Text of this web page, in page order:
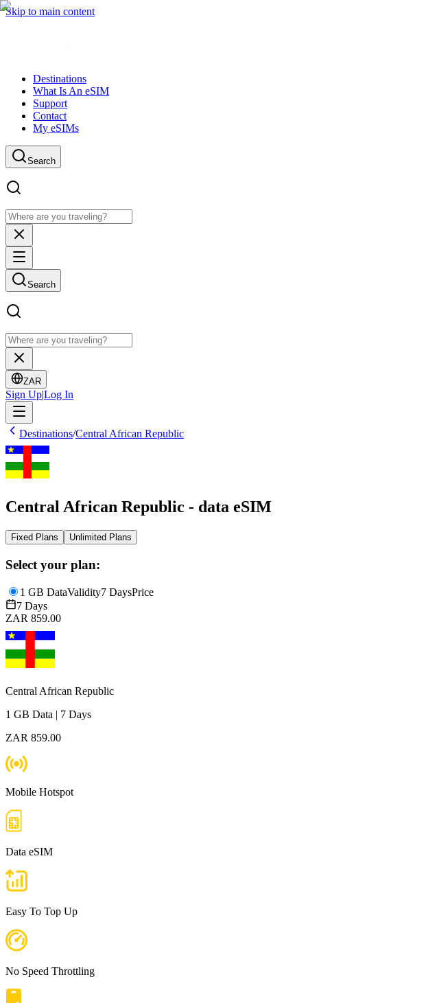
Skip to main content
Destinations
What Is An eSIM
Support
Contact
My eSIMs
Search
Search
ZAR
Sign Up|Log In
Destinations/Central African Republic
Central African Republic - data eSIM
Fixed Plans Unlimited Plans
Select your plan:
1 GB DataValidity7 DaysPrice
7 Days
ZAR 859.00
Central African Republic
1 GB Data | 7 Days
ZAR 859.00
Mobile Hotspot
Data eSIM
Easy To Top Up
No Speed Throttling